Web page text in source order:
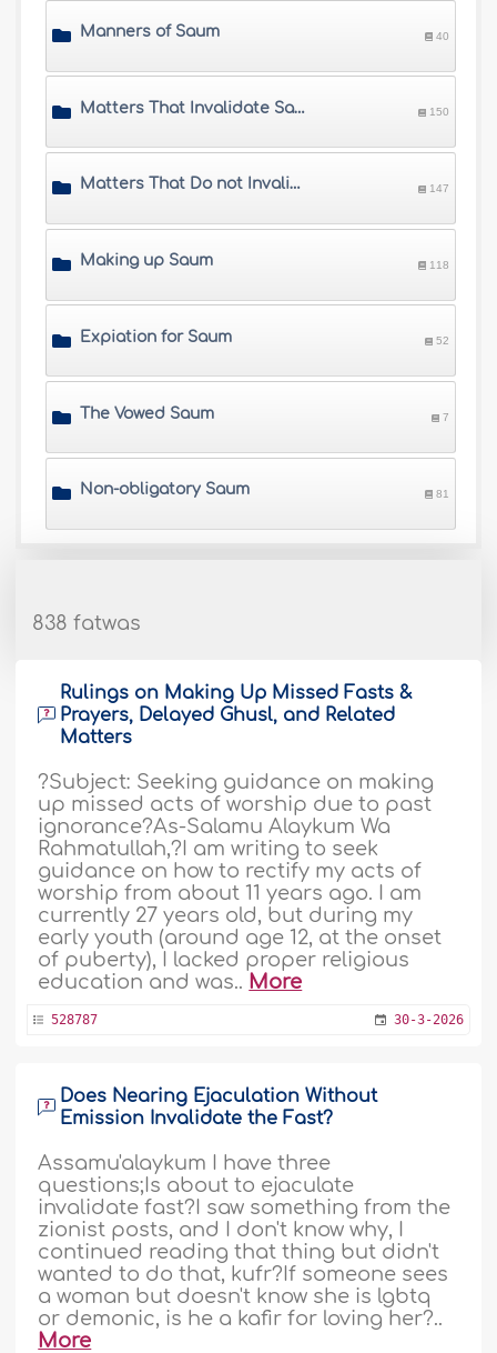
Manners of Saum 40
Matters That Invalidate Saum 150
Matters That Do not Invalidate Saum 147
Making up Saum 118
Expiation for Saum 52
The Vowed Saum 7
Non-obligatory Saum 81
838 fatwas
Rulings on Making Up Missed Fasts &
Prayers, Delayed Ghusl, and Related
Matters
?Subject: Seeking guidance on making
up missed acts of worship due to past
ignorance?As-Salamu Alaykum Wa
Rahmatullah,?I am writing to seek
guidance on how to rectify my acts of
worship from about 11 years ago. I am
currently 27 years old, but during my
early youth (around age 12, at the onset
of puberty), I lacked proper religious
education and was.. More
528787 30-3-2026
Does Nearing Ejaculation Without
Emission Invalidate the Fast?
Assamu'alaykum I have three
questions;Is about to ejaculate
invalidate fast?I saw something from the
zionist posts, and I don't know why, I
continued reading that thing but didn't
wanted to do that, kufr?If someone sees
a woman but doesn't know she is lgbtq
or demonic, is he a kafir for loving her?..
More